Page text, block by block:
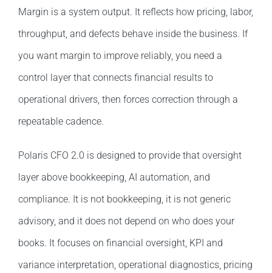
Margin is a system output. It reflects how pricing, labor,
throughput, and defects behave inside the business. If
you want margin to improve reliably, you need a
control layer that connects financial results to
operational drivers, then forces correction through a
repeatable cadence.
Polaris CFO 2.0 is designed to provide that oversight
layer above bookkeeping, AI automation, and
compliance. It is not bookkeeping, it is not generic
advisory, and it does not depend on who does your
books. It focuses on financial oversight, KPI and
variance interpretation, operational diagnostics, pricing